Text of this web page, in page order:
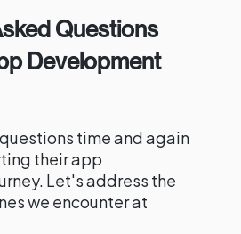
Questions
Development
time and again
their app
Let's address the
we encounter at